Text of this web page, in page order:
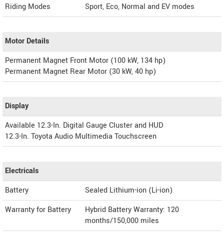
Riding Modes
Sport, Eco, Normal and EV modes
Motor Details
Permanent Magnet Front Motor (100 kW, 134 hp)
Permanent Magnet Rear Motor (30 kW, 40 hp)
Display
Available 12.3-In. Digital Gauge Cluster and HUD
12.3-In. Toyota Audio Multimedia Touchscreen
Electricals
Battery
Sealed Lithium-ion (Li-ion)
Warranty for Battery
Hybrid Battery Warranty: 120
months/150,000 miles